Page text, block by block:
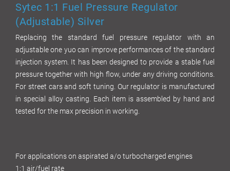
Sytec 1:1 Fuel Pressure Regulator
(Adjustable) Silver
Replacing the standard fuel pressure regulator with an
adjustable one yuo can improve performances of the standard
injection system. It has been designed to provide a stable fuel
pressure together with high flow, under any driving conditions.
For street cars and soft tuning. Our regulator is manufactured
in special alloy casting. Each item is assembled by hand and
tested for the max precision in working.
For applications on aspirated a/o turbocharged engines
1:1 air/fuel rate